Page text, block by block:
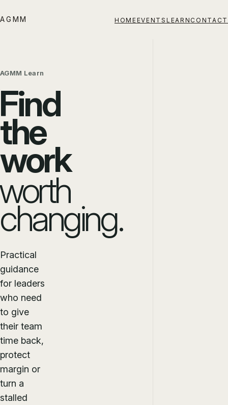
AGMM HOMEEVENTS LEARN CONTACT
AGMM Learn
the
work
changing.
Practical
guidance
for leaders
who need
to give
their team
time back,
protect
margin or
turn a
stalled